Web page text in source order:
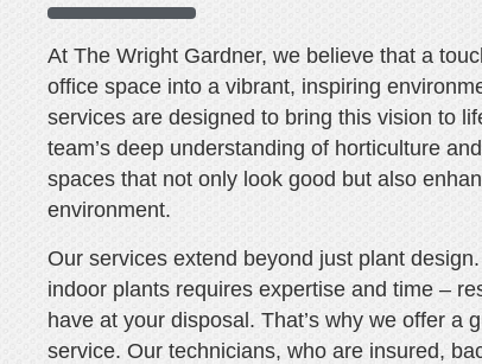
At The Wright Gardner, we believe that a
office space into a vibrant, inspiring
services are designed to bring this vision to
team’s deep understanding of horticulture
spaces that not only look good but also
environment.
Our services extend beyond just plant
indoor plants requires expertise and time –
have at your disposal. That’s why we offer a
service. Our technicians, who are insured,